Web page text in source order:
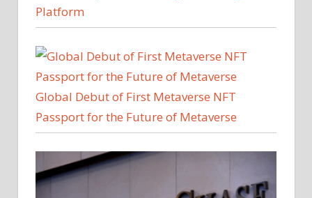
Platform
Global Debut of First Metaverse NFT
Passport for the Future of Metaverse